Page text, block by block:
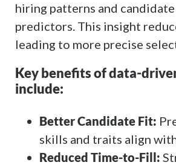
hiring patterns and candidate
predictors. This insight
leading to more precise
Key benefits of data-
include:
Better Candidate Fit:
skills and traits align
Reduced Time-to-Fill: